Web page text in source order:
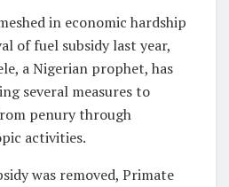
in economic hardship
of fuel subsidy last year,
a Nigerian prophet, has
several measures to
penury through
activities.
was removed, Primate